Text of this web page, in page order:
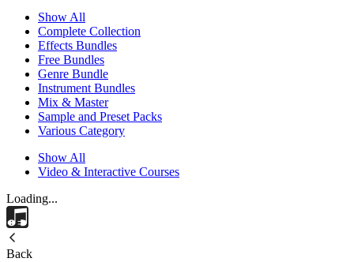
Show All
Complete Collection
Effects Bundles
Free Bundles
Genre Bundle
Instrument Bundles
Mix & Master
Sample and Preset Packs
Various Category
Show All
Video & Interactive Courses
Loading...
Back